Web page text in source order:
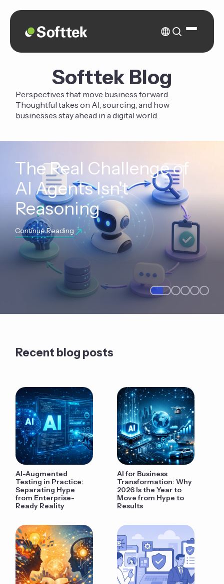
Softtek Blog
Perspectives that move business forward.
Thoughtful takes on AI, sourcing, and how
businesses stay ahead in a digital world.
The Real Challenge of
AI Agents Isn't
Reasoning
Continue Reading
Recent blog posts
AI-Augmented
Testing in Practice:
Separating Hype
from Enterprise-
Ready Reality
AI for Business
Transformation: Why
2026 Is the Year to
Move from Hype to
Results